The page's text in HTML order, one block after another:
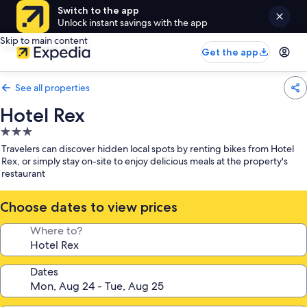
Switch to the app
Unlock instant savings with the app
Skip to main content
Get the app
See all properties
Hotel Rex
3.0
star
property
Travelers can discover hidden local spots by renting bikes from Hotel
Rex, or simply stay on-site to enjoy delicious meals at the property's
restaurant
Choose dates to view prices
Where to?
Dates